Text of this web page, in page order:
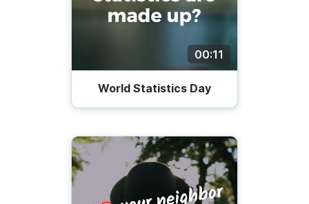
00:11
World Statistics Day